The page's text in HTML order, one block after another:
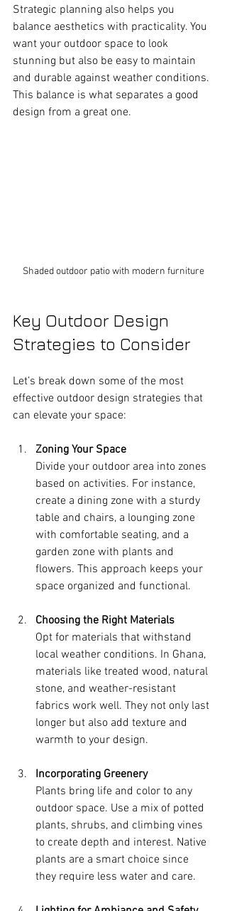
Strategic planning also helps you
balance aesthetics with practicality. You
want your outdoor space to look
stunning but also be easy to maintain
and durable against weather conditions.
This balance is what separates a good
design from a great one.
Shaded outdoor patio with modern furniture
Key Outdoor Design
Strategies to Consider
Let’s break down some of the most
effective outdoor design strategies that
can elevate your space:
Zoning Your Space
Divide your outdoor area into zones
based on activities. For instance,
create a dining zone with a sturdy
table and chairs, a lounging zone
with comfortable seating, and a
garden zone with plants and
flowers. This approach keeps your
space organized and functional.
Choosing the Right Materials
Opt for materials that withstand
local weather conditions. In Ghana,
materials like treated wood, natural
stone, and weather-resistant
fabrics work well. They not only last
longer but also add texture and
warmth to your design.
Incorporating Greenery
Plants bring life and color to any
outdoor space. Use a mix of potted
plants, shrubs, and climbing vines
to create depth and interest. Native
plants are a smart choice since
they require less water and care.